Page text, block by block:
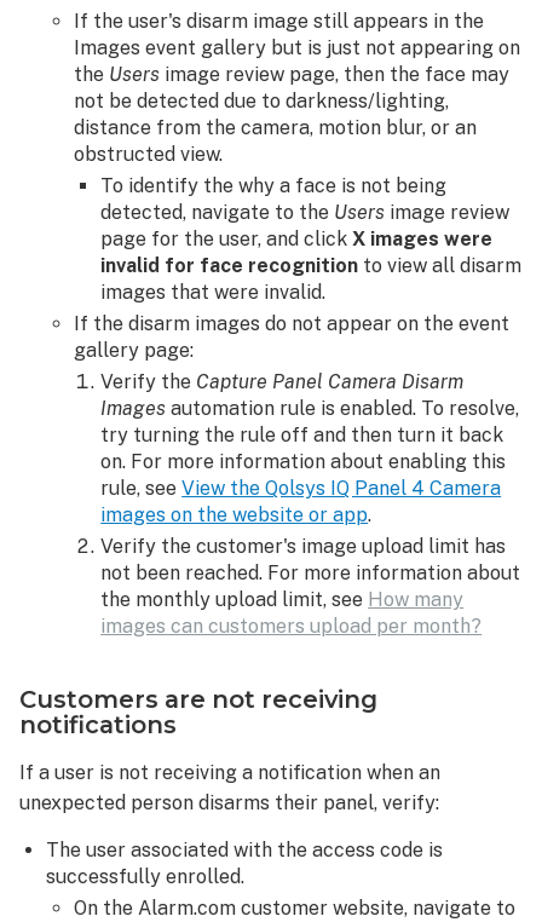
If the user's disarm image still appears in the
Images event gallery but is just not appearing on
the Users image review page, then the face may
not be detected due to darkness/lighting,
distance from the camera, motion blur, or an
obstructed view.
To identify the why a face is not being
detected, navigate to the Users image review
page for the user, and clickX images were
invalid for face recognition to view all disarm
images that were invalid.
If the disarm images do not appear on the event
gallery page:
Verify the Capture Panel Camera Disarm
Images automation rule is enabled. To resolve,
try turning the rule off and then turn it back
on. For more information about enabling this
rule, seeView the Qolsys IQ Panel 4 Camera
images on the website or app.
Verify the customer's image upload limit has
not been reached. For more information about
the monthly upload limit, see How many
images can customers upload per month?
Customers are not receiving
notifications
If a user is not receiving a notification when an
unexpected person disarms their panel, verify:
The user associated with the access code is
successfully enrolled.
On the Alarm.com customer website, navigate to